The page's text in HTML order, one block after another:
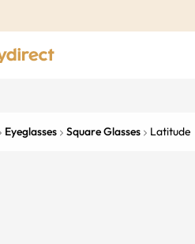
Eyeglasses Square Glasses Latitude